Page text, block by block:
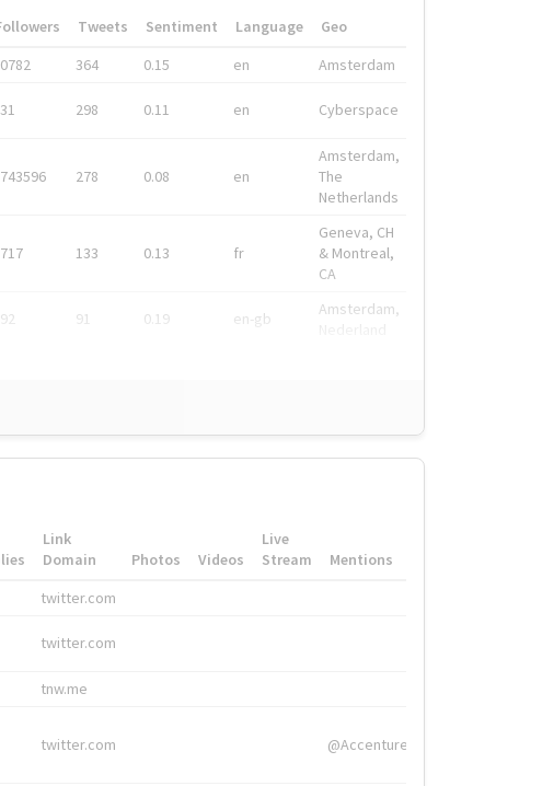
Tweets Sentiment Language
Geo
364 0.15 en Amsterdam
298 0.11 en Cyberspace
278 0.08 en
Amsterdam,
The
Netherlands
133 0.13 fr
Geneva, CH
& Montreal,
CA
91 0.19 en-gb
Amsterdam,
Link
Domain
Photos Videos
Live
Stream
Mentions
twitter.com
twitter.com
tnw.me
twitter.com @Accenture